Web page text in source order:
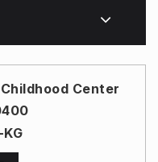
Center
KG